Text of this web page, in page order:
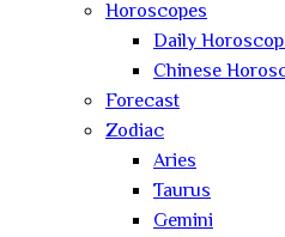
Horoscopes
Daily
Chinese
Forecast
Zodiac
Aries
Taurus
Gemini